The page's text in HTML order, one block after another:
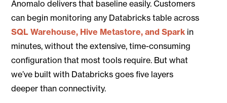
Anomalo delivers that baseline easily. Customers
can begin monitoring any Databricks table across
SQL Warehouse, Hive Metastore, and Spark in
minutes, without the extensive, time-consuming
configuration that most tools require. But what
we’ve built with Databricks goes five layers
deeper than connectivity.